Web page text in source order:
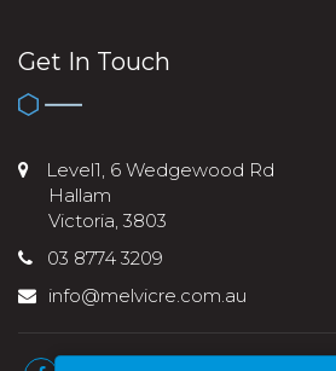
Get In Touch
Level1, 6 Wedgewood Rd
Hallam
Victoria, 3803
03 8774 3209
info@melvicre.com.au